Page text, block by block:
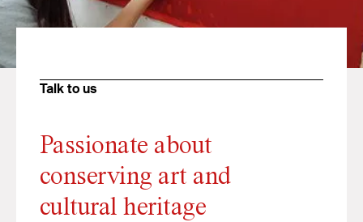
Talk to us
Passionate about
conserving art and
cultural heritage